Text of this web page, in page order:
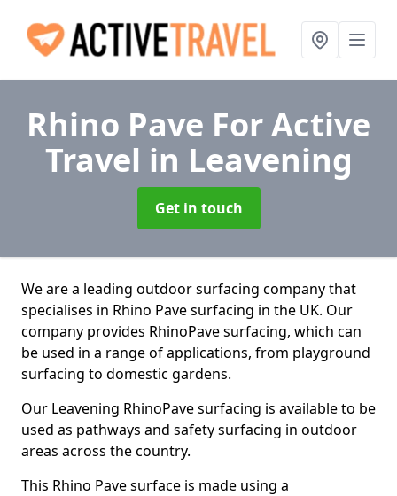
Rhino Pave For Active
Travel in Leavening
Get in touch
We are a leading outdoor surfacing company that
specialises in Rhino Pave surfacing in the UK. Our
company provides RhinoPave surfacing, which can
be used in a range of applications, from playground
surfacing to domestic gardens.
Our Leavening RhinoPave surfacing is available to be
used as pathways and safety surfacing in outdoor
areas across the country.
This Rhino Pave surface is made using a